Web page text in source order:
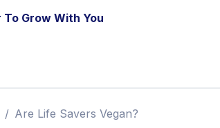
To Grow With You
Are Life Savers Vegan?